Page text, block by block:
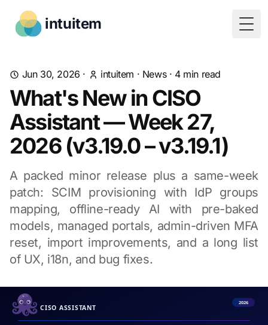
intuitem
Jun 30, 2026 · intuitem · News· 4min read
What's New in CISO
Assistant — Week 27,
2026 (v3.19.0 – v3.19.1)
A packed minor release plus a same-week
patch: SCIM provisioning with IdP groups
mapping, offline-ready AI with pre-baked
models, managed portals, admin-driven MFA
reset, import improvements, and a long list
of UX, i18n, and bug fixes.